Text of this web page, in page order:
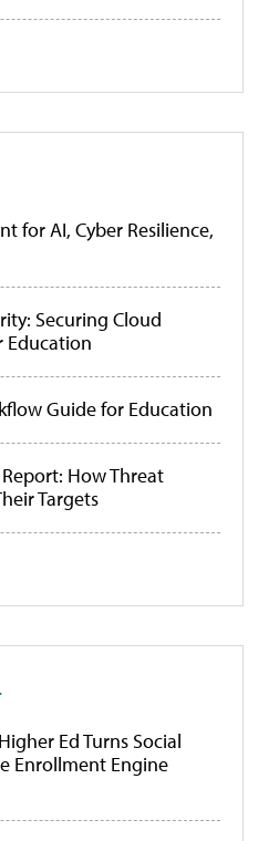
for AI, Cyber Resilience,
Securing Cloud
Education
Guide for Education
How Threat
Targets
Ed Turns Social
Enrollment Engine